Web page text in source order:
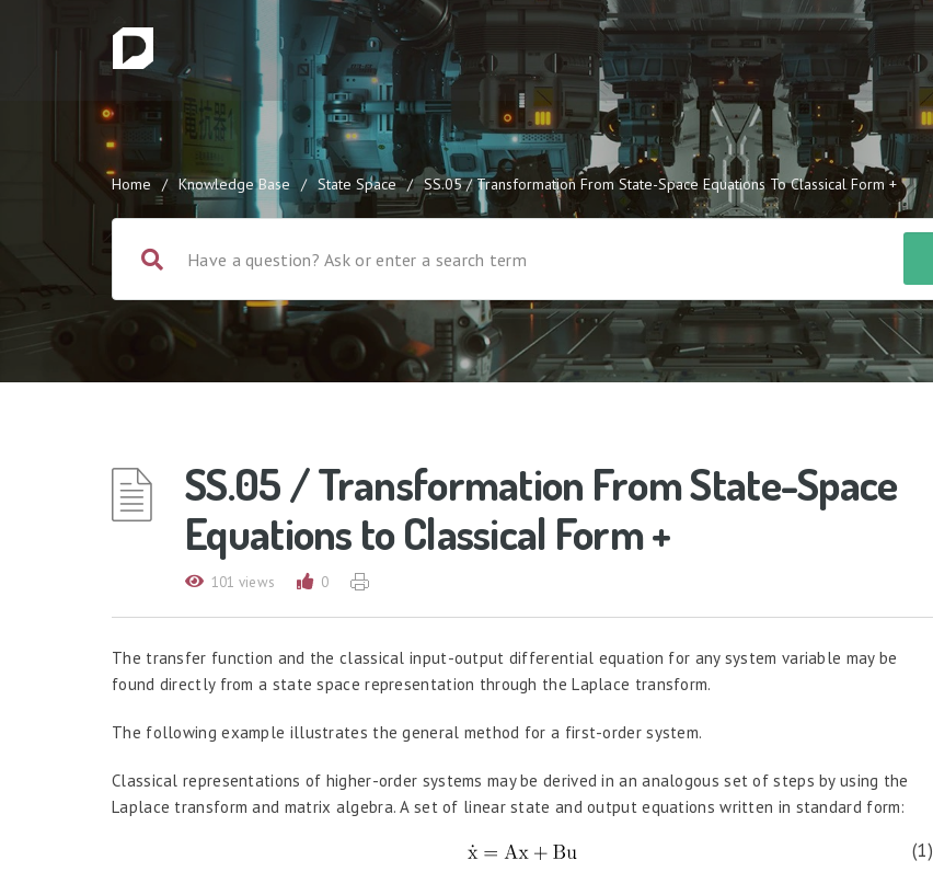
Home / Knowledge Base / State Space / SS.05 / Transformation From State-Space Equations To Classical Form +
SS.05 / Transformation From State-Space
Equations to Classical Form +
101 views 0
The transfer function and the classical input-output differential equation for any system variable may be
found directly from a state space representation through the Laplace transform.
The following example illustrates the general method for a first-order system.
Classical representations of higher-order systems may be derived in an analogous set of steps by using the
Laplace transform and matrix algebra. A set of linear state and output equations written in standard form:
(1)